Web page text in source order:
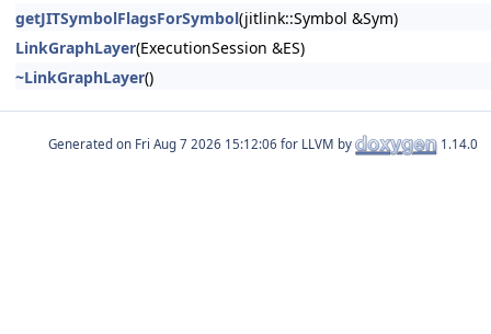
getJITSymbolFlagsForSymbol(jitlink::Symbol &Sym)
LinkGraphLayer(ExecutionSession &ES)
~LinkGraphLayer()
Generated on for LLVM by 1.14.0